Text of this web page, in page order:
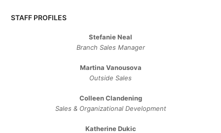
STAFF PROFILES
Stefanie Neal
Branch Sales Manager
Martina Vanousova
Outside Sales
Colleen Clandening
Sales ​& ​Organizational ​Development​
Katherine Dukic